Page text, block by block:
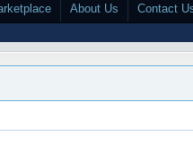
About Us Contact